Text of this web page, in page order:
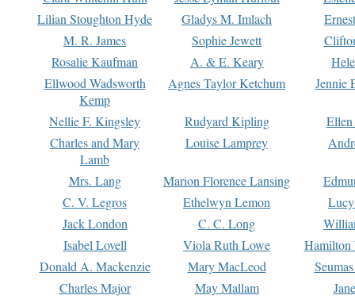
Lilian Stoughton Hyde
Gladys M. Imlach
M. R. James
Sophie Jewett
Rosalie Kaufman
A. & E. Keary
Ellwood Wadsworth
Kemp
Agnes Taylor Ketchum Jennie
Nellie F. Kingsley Rudyard Kipling
Charles and Mary
Lamb
Louise Lamprey
Mrs. Lang Marion Florence Lansing
C. V. Legros
Ethelwyn Lemon
Jack London
C. C. Long
Isabel Lovell
Viola Ruth Lowe
Hamilton
Donald A. Mackenzie
Mary MacLeod
Charles Major
May Mallam